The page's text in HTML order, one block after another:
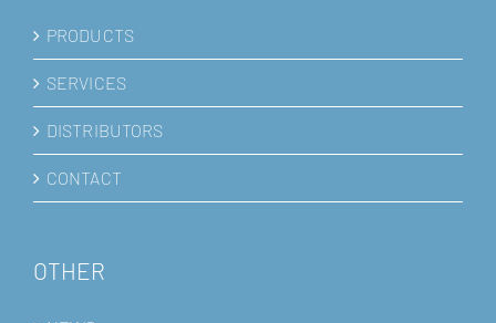
PRODUCTS
SERVICES
DISTRIBUTORS
CONTACT
OTHER